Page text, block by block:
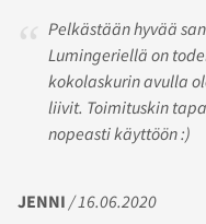
Pelkästään hyvää
Lumingeriellä on
kokolaskurin avulla
liivit. Toimituskin
nopeasti käyttöön :)
JENNI / 16.06.2020